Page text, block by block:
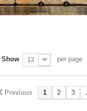
Show 12 per page
Previous 1 2 3